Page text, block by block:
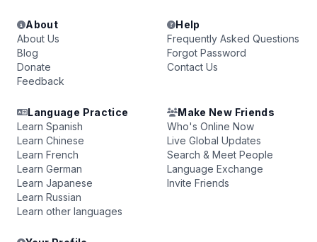
About
About Us
Blog
Donate
Feedback
Help
Frequently Asked Questions
Forgot Password
Contact Us
Language Practice
Learn Spanish
Learn Chinese
Learn French
Learn German
Learn Japanese
Learn Russian
Learn other languages
Make New Friends
Who's Online Now
Live Global Updates
Search & Meet People
Language Exchange
Invite Friends